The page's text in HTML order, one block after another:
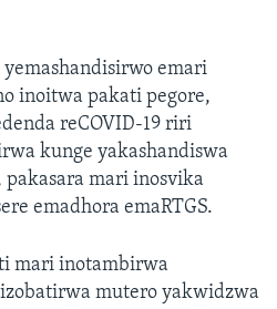
emari
inoitwa pakati pegore,
reCOVID-19 riri
kunge yakashandiswa
mari inosvika
emadhora emaRTGS.
mari inotambirwa
mutero yakwidzwa